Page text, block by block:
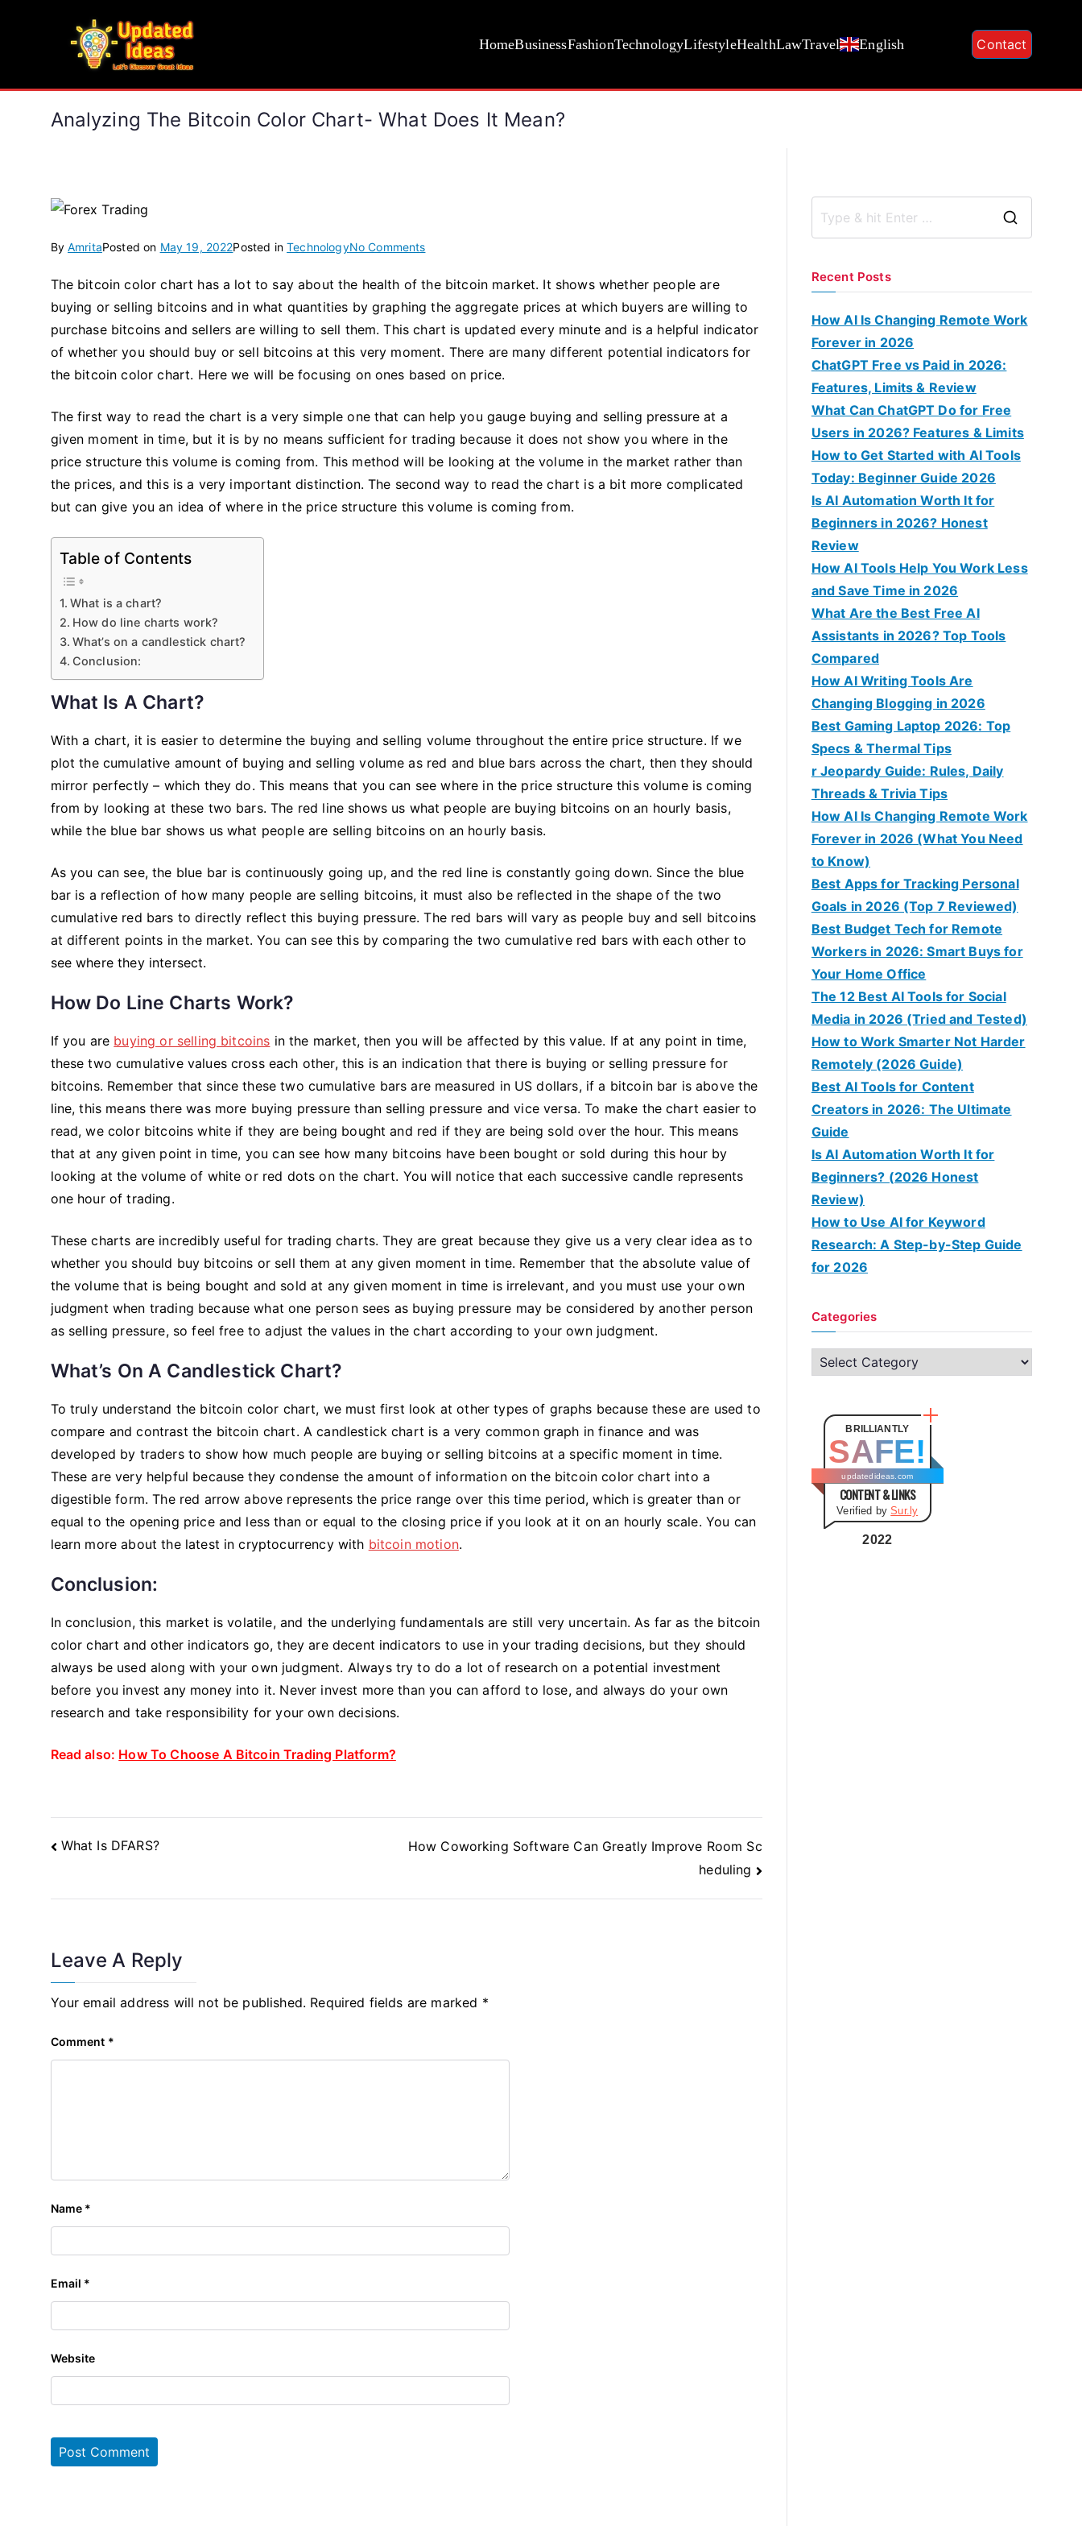
HomeBusinessFashionTechnologyLifestyleHealthLawTravel English Contact
Analyzing The Bitcoin Color Chart- What Does It Mean?
By AmritaPosted on May 19, 2022Posted inTechnologyNo Commentson
The
Bitcoin
Color
Chart-
What
Mean?
The bitcoin color chart has a lot to say about the health of the bitcoin market. It shows whether people are
buying or selling bitcoins and in what quantities by graphing the aggregate prices at which buyers are willing to
purchase bitcoins and sellers are willing to sell them. This chart is updated every minute and is a helpful indicator
of whether you should buy or sell bitcoins at this very moment. There are many different potential indicators for
the bitcoin color chart. Here we will be focusing on ones based on price.
The first way to read the chart is a very simple one that can help you gauge buying and selling pressure at a
given moment in time, but it is by no means sufficient for trading because it does not show you where in the
price structure this volume is coming from. This method will be looking at the volume in the market rather than
the prices, and this is a very important distinction. The second way to read the chart is a bit more complicated
but can give you an idea of where in the price structure this volume is coming from.
Table of Contents
What is a chart?
How do line charts work?
What’s on a candlestick chart?
Conclusion:
What Is A Chart?
With a chart, it is easier to determine the buying and selling volume throughout the entire price structure. If we
plot the cumulative amount of buying and selling volume as red and blue bars across the chart, then they should
mirror perfectly – which they do. This means that you can see where in the price structure this volume is coming
from by looking at these two bars. The red line shows us what people are buying bitcoins on an hourly basis,
while the blue bar shows us what people are selling bitcoins on an hourly basis.
As you can see, the blue bar is continuously going up, and the red line is constantly going down. Since the blue
bar is a reflection of how many people are selling bitcoins, it must also be reflected in the shape of the two
cumulative red bars to directly reflect this buying pressure. The red bars will vary as people buy and sell bitcoins
at different points in the market. You can see this by comparing the two cumulative red bars with each other to
see where they intersect.
How Do Line Charts Work?
If you are buying or selling bitcoins in the market, then you will be affected by this value. If at any point in time,
these two cumulative values cross each other, this is an indication that there is buying or selling pressure for
bitcoins. Remember that since these two cumulative bars are measured in US dollars, if a bitcoin bar is above the
line, this means there was more buying pressure than selling pressure and vice versa. To make the chart easier to
read, we color bitcoins white if they are being bought and red if they are being sold over the hour. This means
that at any given point in time, you can see how many bitcoins have been bought or sold during this hour by
looking at the volume of white or red dots on the chart. You will notice that each successive candle represents
one hour of trading.
These charts are incredibly useful for trading charts. They are great because they give us a very clear idea as to
whether you should buy bitcoins or sell them at any given moment in time. Remember that the absolute value of
the volume that is being bought and sold at any given moment in time is irrelevant, and you must use your own
judgment when trading because what one person sees as buying pressure may be considered by another person
as selling pressure, so feel free to adjust the values in the chart according to your own judgment.
What’s On A Candlestick Chart?
To truly understand the bitcoin color chart, we must first look at other types of graphs because these are used to
compare and contrast the bitcoin chart. A candlestick chart is a very common graph in finance and was
developed by traders to show how much people are buying or selling bitcoins at a specific moment in time.
These are very helpful because they condense the amount of information on the bitcoin color chart into a
digestible form. The red arrow above represents the price range over this time period, which is greater than or
equal to the opening price and less than or equal to the closing price if you look at it on an hourly scale. You can
learn more about the latest in cryptocurrency with bitcoin motion.
Conclusion:
In conclusion, this market is volatile, and the underlying fundamentals are still very uncertain. As far as the bitcoin
color chart and other indicators go, they are decent indicators to use in your trading decisions, but they should
always be used along with your own judgment. Always try to do a lot of research on a potential investment
before you invest any money into it. Never invest more than you can afford to lose, and always do your own
research and take responsibility for your own decisions.
Read also: How To Choose A Bitcoin Trading Platform?
Post
What Is DFARS?
How Coworking Software Can Greatly Improve Room Sc
heduling
Leave A Reply
Your email address will not be published. Required fields are marked *
Comment *
Name *
Email *
Website
r
Recent Posts
How AI Is Changing Remote Work
Forever in 2026
ChatGPT Free vs Paid in 2026:
Features, Limits & Review
What Can ChatGPT Do for Free
Users in 2026? Features & Limits
How to Get Started with AI Tools
Today: Beginner Guide 2026
Is AI Automation Worth It for
Beginners in 2026? Honest
Review
How AI Tools Help You Work Less
and Save Time in 2026
What Are the Best Free AI
Assistants in 2026? Top Tools
Compared
How AI Writing Tools Are
Changing Blogging in 2026
Best Gaming Laptop 2026: Top
Specs & Thermal Tips
r Jeopardy Guide: Rules, Daily
Threads & Trivia Tips
How AI Is Changing Remote Work
Forever in 2026 (What You Need
to Know)
Best Apps for Tracking Personal
Goals in 2026 (Top 7 Reviewed)
Best Budget Tech for Remote
Workers in 2026: Smart Buys for
Your Home Office
The 12 Best AI Tools for Social
Media in 2026 (Tried and Tested)
How to Work Smarter Not Harder
Remotely (2026 Guide)
Best AI Tools for Content
Creators in 2026: The Ultimate
Guide
Is AI Automation Worth It for
Beginners? (2026 Honest
Review)
How to Use AI for Keyword
Research: A Step-by-Step Guide
for 2026
Categories
o
BRILLIANTLY
SAFE!
updatedideas.com
CONTENT & LINKS
Verified bySur.ly
2022